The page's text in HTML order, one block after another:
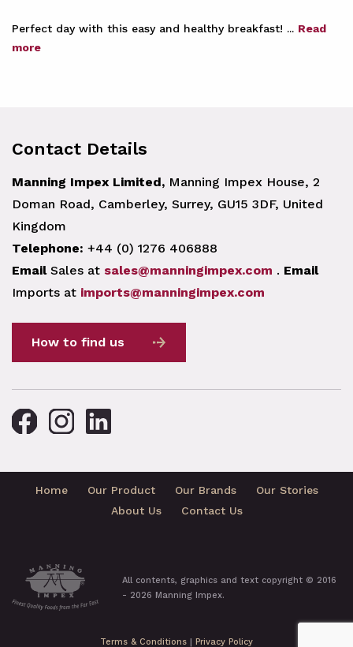
Perfect day with this easy and healthy breakfast! ... Read
more
Contact Details
Manning Impex Limited, Manning Impex House, 2
Doman Road, Camberley, Surrey, GU15 3DF, United
Kingdom
Telephone: +44 (0) 1276 406888
EmailSales at sales@manningimpex.com . Email
Imports at imports@manningimpex.com
How to find us
Home Our Product Our Brands
Our Stories
About Us
Contact Us
All contents, graphics and text copyright © 2016
- 2026 Manning Impex.
Terms & Conditions Privacy Policy